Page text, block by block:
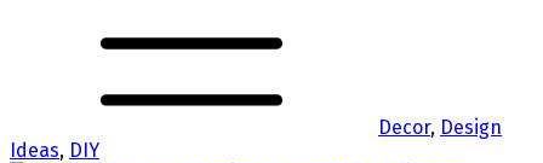
Decor, Design
Ideas, DIY